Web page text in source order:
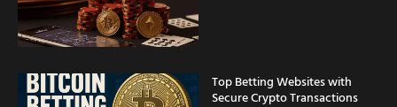
Secure Crypto Transactions